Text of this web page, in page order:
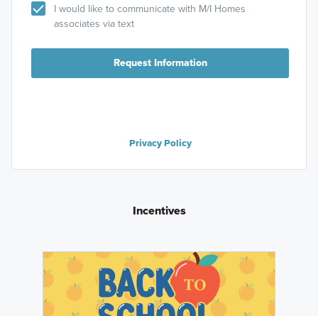
I would like to communicate with M/I Homes
associates via text
Request Information
Privacy Policy
Incentives